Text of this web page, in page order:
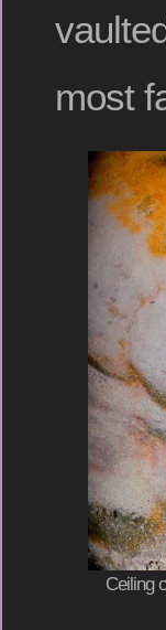
most
Ceiling